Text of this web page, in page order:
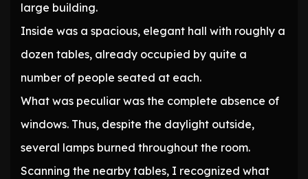
large building.
Inside was a spacious, elegant hall with roughly a
dozen tables, already occupied by quite a
number of people seated at each.
What was peculiar was the complete absence of
windows. Thus, despite the daylight outside,
several lamps burned throughout the room.
Scanning the nearby tables, I recognized what